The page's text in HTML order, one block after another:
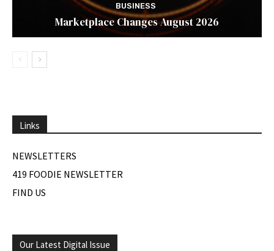
BUSINESS
Marketplace Changes August 2026
Links
NEWSLETTERS
419 FOODIE NEWSLETTER
FIND US
Our Latest Digital Issue